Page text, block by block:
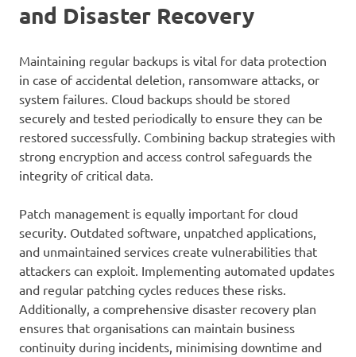
and Disaster Recovery
Maintaining regular backups is vital for data protection
in case of accidental deletion, ransomware attacks, or
system failures. Cloud backups should be stored
securely and tested periodically to ensure they can be
restored successfully. Combining backup strategies with
strong encryption and access control safeguards the
integrity of critical data.
Patch management is equally important for cloud
security. Outdated software, unpatched applications,
and unmaintained services create vulnerabilities that
attackers can exploit. Implementing automated updates
and regular patching cycles reduces these risks.
Additionally, a comprehensive disaster recovery plan
ensures that organisations can maintain business
continuity during incidents, minimising downtime and